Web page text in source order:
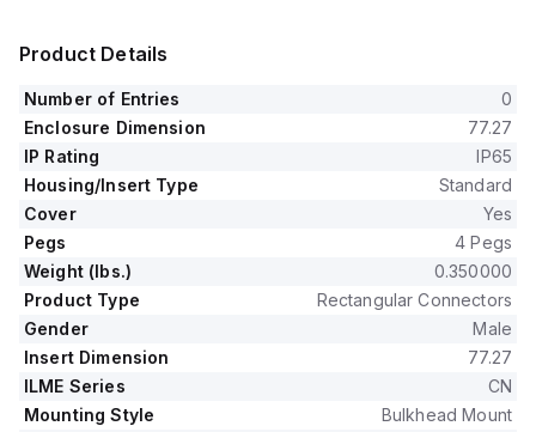
Product Details
Number of Entries
0
Enclosure Dimension
77.27
IP Rating
IP65
Housing/Insert Type
Standard
Cover
Yes
Pegs
4 Pegs
Weight (lbs.)
0.350000
Product Type
Rectangular Connectors
Gender
Male
Insert Dimension
77.27
ILME Series
CN
Mounting Style
Bulkhead Mount